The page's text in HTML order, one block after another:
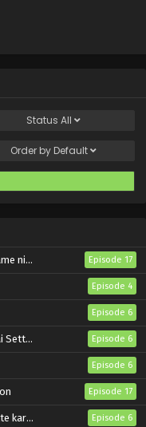
Status All
Order by Default
no Youjo Episode 17
Episode 4
Episode 6
Season Episode 6
Episode 6
Episode 17
Natteita. Episode 6